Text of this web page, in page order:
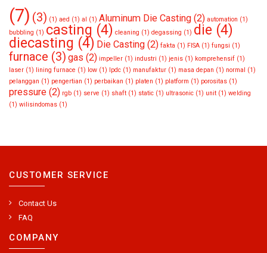
(7) (3) (1) aed (1) al (1) Aluminum Die Casting (2) automation (1)
bubbling (1) casting (4) cleaning (1) degassing (1) die (4)
diecasting (4) Die Casting (2) fakta (1) FISA (1) fungsi (1)
furnace (3) gas (2) impeller (1) industri (1) jenis (1) komprehensif (1)
laser (1) lining furnace (1) low (1) lpdc (1) manufaktur (1) masa depan (1) normal (1)
pelanggan (1) pengertian (1) perbaikan (1) platen (1) platform (1) porositas (1)
pressure (2) rgb (1) serve (1) shaft (1) static (1) ultrasonic (1) unit (1) welding
(1) wilisindomas (1)
CUSTOMER SERVICE
Contact Us
FAQ
COMPANY